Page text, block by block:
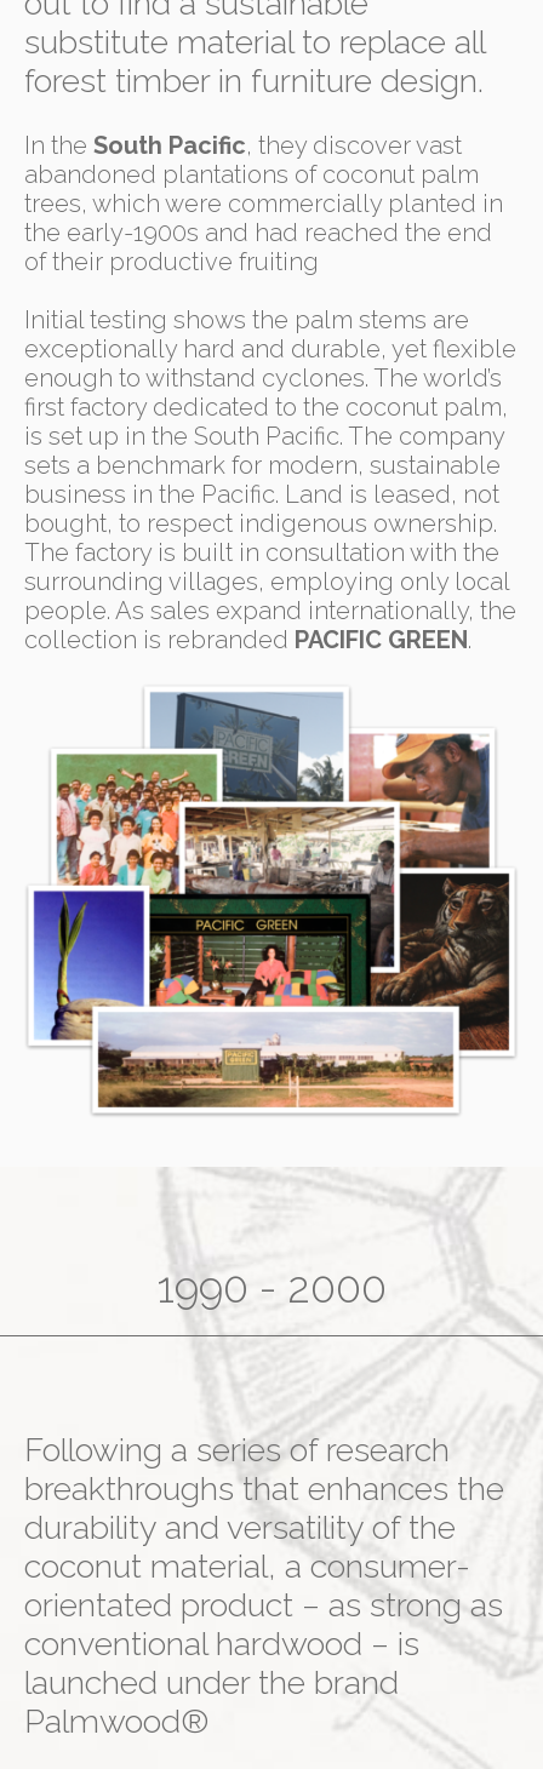
substitute material to replace all
forest timber in furniture design.
In the South Pacific, they discover vast
abandoned plantations of coconut palm
trees, which were commercially planted in
the early-1900s and had reached the end
of their productive fruiting
Initial testing shows the palm stems are
exceptionally hard and durable, yet flexible
enough to withstand cyclones. The world’s
first factory dedicated to the coconut palm,
is set up in the South Pacific. The company
sets a benchmark for modern, sustainable
business in the Pacific. Land is leased, not
bought, to respect indigenous ownership.
The factory is built in consultation with the
surrounding villages, employing only local
people. As sales expand internationally, the
collection is rebranded PACIFIC GREEN.
1990 - 2000
Following a series of research
breakthroughs that enhances the
durability and versatility of the
coconut material, a consumer-
orientated product – as strong as
conventional hardwood – is
launched under the brand
Palmwood®